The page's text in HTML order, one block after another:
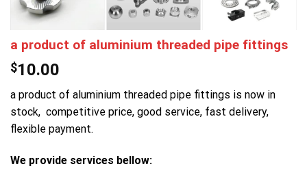
a product of aluminium threaded pipe fittings
$10.00
a product of aluminium threaded pipe fittings is now in
stock, competitive price, good service, fast delivery,
flexible payment.
We provide services bellow: